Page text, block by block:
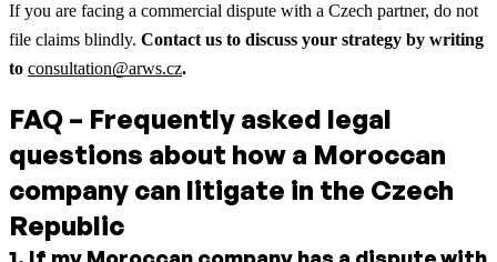
If you are facing a commercial dispute with a Czech partner, do not
file claims blindly. Contact us to discuss your strategy by writing
to consultation@arws.cz.
FAQ – Frequently asked legal
questions about how a Moroccan
company can litigate in the Czech
Republic